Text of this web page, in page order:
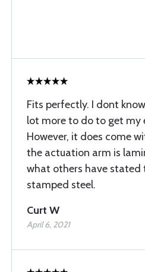
Fits perfectly. I dont
lot more to do to get my
However, it does come
the actuation arm is
what others have stated
stamped steel.
Curt W
April 6, 2021